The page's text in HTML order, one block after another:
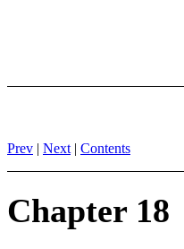
Prev | Next | Contents
Chapter 18